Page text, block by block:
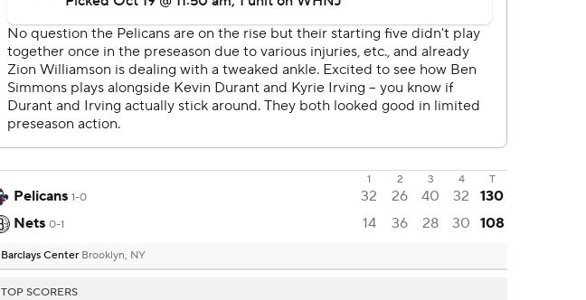
1 2 3 4 T
Pelicans 1-0 32 26 40 32
130
Nets 0-1 14 36 28 30 108
Barclays Center Brooklyn, NY
TOP SCORERS